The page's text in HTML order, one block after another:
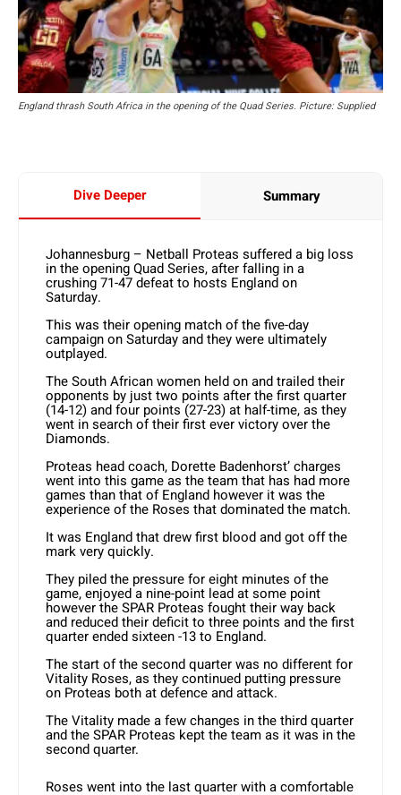
England thrash South Africa in the opening of the Quad Series. Picture: Supplied
Dive Deeper Summary
Johannesburg – Netball Proteas suffered a big loss
in the opening Quad Series, after falling in a
crushing 71-47 defeat to hosts England on
Saturday.
This was their opening match of the five-day
campaign on Saturday and they were ultimately
outplayed.
The South African women held on and trailed their
opponents by just two points after the first quarter
(14-12) and four points (27-23) at half-time, as they
went in search of their first ever victory over the
Diamonds.
Proteas head coach, Dorette Badenhorst’ charges
went into this game as the team that has had more
games than that of England however it was the
experience of the Roses that dominated the match.
It was England that drew first blood and got off the
mark very quickly.
They piled the pressure for eight minutes of the
game, enjoyed a nine-point lead at some point
however the SPAR Proteas fought their way back
and reduced their deficit to three points and the first
quarter ended sixteen -13 to England.
The start of the second quarter was no different for
Vitality Roses, as they continued putting pressure
on Proteas both at defence and attack.
The Vitality made a few changes in the third quarter
and the SPAR Proteas kept the team as it was in the
second quarter.
Roses went into the last quarter with a comfortable